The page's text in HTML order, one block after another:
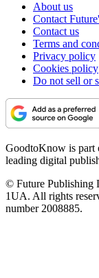
About us
Contact
Contact us
Terms and
Privacy policy
Cookies policy
Do not sell or
GoodtoKnow is part
leading digital
© Future Publishing
1UA. All rights
number 2008885.